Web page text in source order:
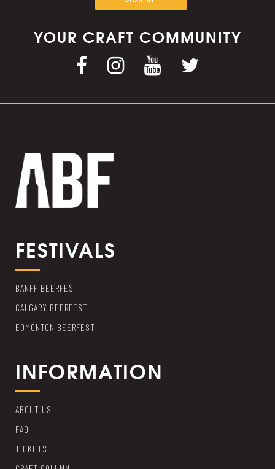
YOUR CRAFT COMMUNITY
FESTIVALS
BANFF BEERFEST
CALGARY BEERFEST
EDMONTON BEERFEST
INFORMATION
ABOUT US
FAQ
TICKETS